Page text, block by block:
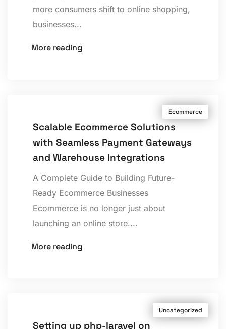
more consumers shift to online shopping,
businesses...
More reading
Ecommerce
Scalable Ecommerce Solutions
with Seamless Payment Gateways
and Warehouse Integrations
A Complete Guide to Building Future-
Ready Ecommerce Businesses
Ecommerce is no longer just about
launching an online store....
More reading
Uncategorized
Setting up php-laravel on